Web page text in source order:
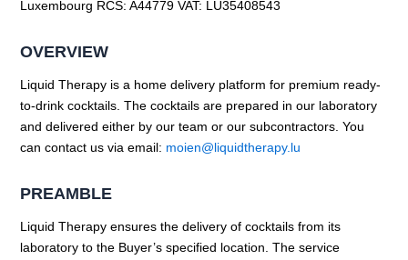
Luxembourg RCS: A44779 VAT: LU35408543
OVERVIEW
Liquid Therapy is a home delivery platform for premium ready-
to-drink cocktails. The cocktails are prepared in our laboratory
and delivered either by our team or our subcontractors. You
can contact us via email: moien@liquidtherapy.lu
PREAMBLE
Liquid Therapy ensures the delivery of cocktails from its
laboratory to the Buyer’s specified location. The service